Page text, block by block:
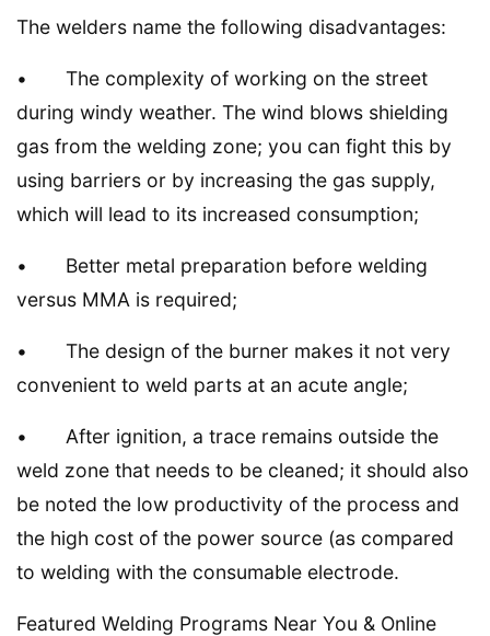
The welders name the following disadvantages:
• The complexity of working on the street
during windy weather. The wind blows shielding
gas from the welding zone; you can fight this by
using barriers or by increasing the gas supply,
which will lead to its increased consumption;
• Better metal preparation before welding
versus MMA is required;
• The design of the burner makes it not very
convenient to weld parts at an acute angle;
• After ignition, a trace remains outside the
weld zone that needs to be cleaned; it should also
be noted the low productivity of the process and
the high cost of the power source (as compared
to welding with the consumable electrode.
Featured Welding Programs Near You & Online